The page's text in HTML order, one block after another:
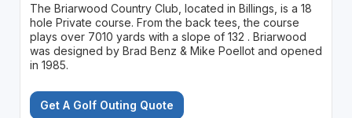
The Briarwood Country Club, located in Billings, is a 18
hole Private course. From the back tees, the course
plays over 7010 yards with a slope of 132 . Briarwood
was designed by Brad Benz & Mike Poellot and opened
in 1985.
Get A Golf Outing Quote